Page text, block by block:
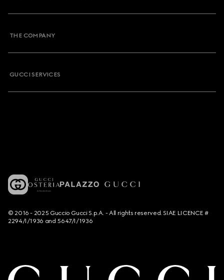
THE COMPANY
GUCCI SERVICES
© 2016 - 2025 Guccio Gucci S.p.A. - All rights reserved. SIAE LICENCE #
2294/I/1936 and 5647/I/1936